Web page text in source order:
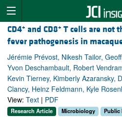
CD4+ and CD8+ T cells are not
fever pathogenesis in
Jérémie Prévost, Nikesh Tailor,
Yvon Deschambault, Robert
Kevin Tierney, Kimberly Azaransky,
Clancy, Heinz Feldmann, Kyle
View: Text | PDF
Research Article Microbiology Public